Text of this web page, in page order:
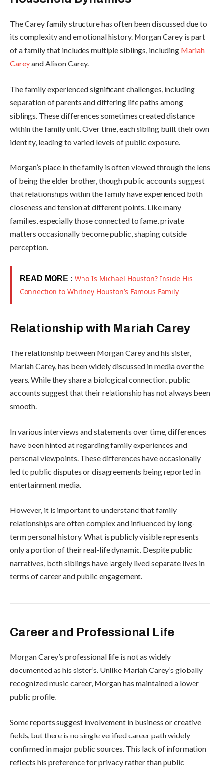
The Carey family structure has often been discussed due to
its complexity and emotional history. Morgan Carey is part
of a family that includes multiple siblings, including Mariah
Careyand Alison Carey.
The family experienced significant challenges, including
separation of parents and differing life paths among
siblings. These differences sometimes created distance
within the family unit. Over time, each sibling built their own
identity, leading to varied levels of public exposure.
Morgan’s place in the family is often viewed through the lens
of being the elder brother, though public accounts suggest
that relationships within the family have experienced both
closeness and tension at different points. Like many
families, especially those connected to fame, private
matters occasionally become public, shaping outside
perception.
READ MOR E : Who Is Michael Houston? Inside His
Connection to Whitney Houston’s Famous Family
Relationship with Mariah Carey
The relationship between Morgan Carey and his sister,
Mariah Carey, has been widely discussed in media over the
years. While they share a biological connection, public
accounts suggest that their relationship has not always been
smooth.
In various interviews and statements over time, differences
have been hinted at regarding family experiences and
personal viewpoints. These differences have occasionally
led to public disputes or disagreements being reported in
entertainment media.
However, it is important to understand that family
relationships are often complex and influenced by long-
term personal history. What is publicly visible represents
only a portion of their real-life dynamic. Despite public
narratives, both siblings have largely lived separate lives in
terms of career and public engagement.
Career and Professional Life
Morgan Carey’s professional life is not as widely
documented as his sister’s. Unlike Mariah Carey’s globally
recognized music career, Morgan has maintained a lower
public profile.
Some reports suggest involvement in business or creative
fields, but there is no single verified career path widely
confirmed in major public sources. This lack of information
reflects his preference for privacy rather than public